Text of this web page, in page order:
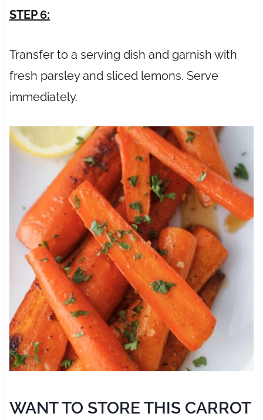
STEP 6:
Transfer to a serving dish and garnish with
fresh parsley and sliced lemons. Serve
immediately.
WANT TO STORE THIS CARROT